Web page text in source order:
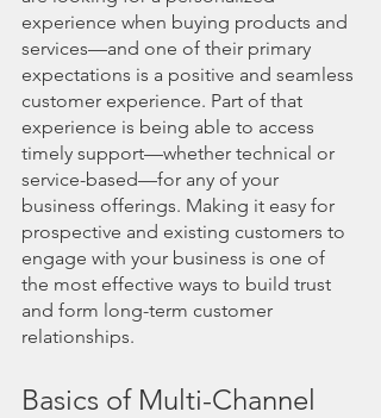
experience when buying products and
services—and one of their primary
expectations is a positive and seamless
customer experience. Part of that
experience is being able to access
timely support—whether technical or
service-based—for any of your
business offerings. Making it easy for
prospective and existing customers to
engage with your business is one of
the most effective ways to build trust
and form long-term customer
relationships.
Basics of Multi-Channel